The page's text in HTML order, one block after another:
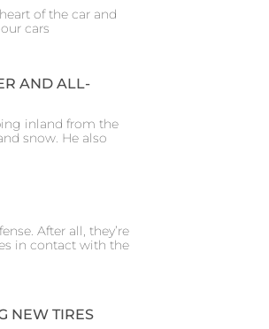
of the car and
cars
AND ALL-
inland from the
snow. He also
After all, they’re
in contact with the
NEW TIRES